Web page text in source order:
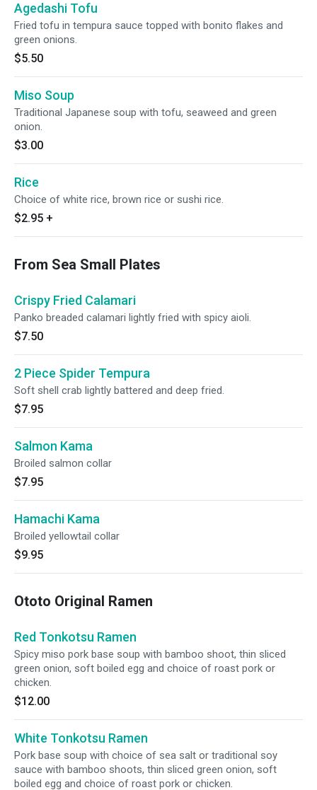
Agedashi Tofu
Fried tofu in tempura sauce topped with bonito flakes and
green onions.
$5.50
Miso Soup
Traditional Japanese soup with tofu, seaweed and green
onion.
$3.00
Rice
Choice of white rice, brown rice or sushi rice.
$2.95 +
From Sea Small Plates
Crispy Fried Calamari
Panko breaded calamari lightly fried with spicy aioli.
$7.50
2 Piece Spider Tempura
Soft shell crab lightly battered and deep fried.
$7.95
Salmon Kama
Broiled salmon collar
$7.95
Hamachi Kama
Broiled yellowtail collar
$9.95
Ototo Original Ramen
Red Tonkotsu Ramen
Spicy miso pork base soup with bamboo shoot, thin sliced
green onion, soft boiled egg and choice of roast pork or
chicken.
$12.00
White Tonkotsu Ramen
Pork base soup with choice of sea salt or traditional soy
sauce with bamboo shoots, thin sliced green onion, soft
boiled egg and choice of roast pork or chicken.